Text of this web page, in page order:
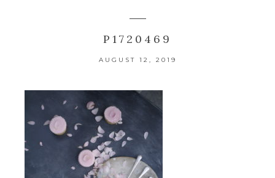
P1720469
AUGUST 12, 2019